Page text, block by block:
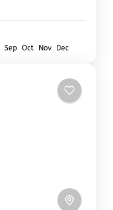
Sep Oct Nov Dec